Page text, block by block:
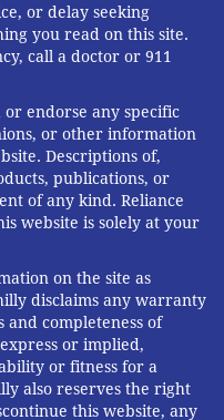
or delay seeking
you read on this site.
call a doctor or 911
endorse any specific
or other information
Descriptions of,
publications, or
of any kind. Reliance
website is solely at your
on the site as
disclaims any warranty
and completeness of
or implied,
or fitness for a
also reserves the right
this website, any